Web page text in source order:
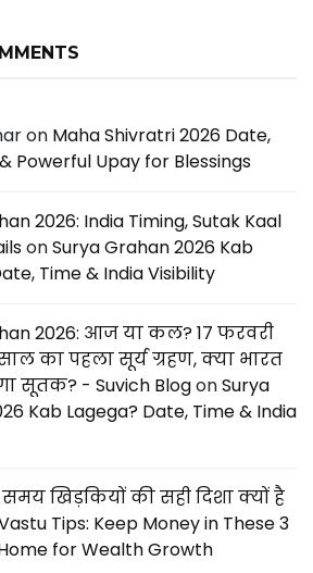
on Maha Shivratri 2026 Date,
Powerful Upay for Blessings
2026: India Timing, Sutak Kaal
onSurya Grahan 2026 Kab
Time & India Visibility
2026: आज या कल? 17 फरवरी
का पहला सूर्य ग्रहण, क्या भारत
सूतक? - Suvich BlogonSurya
Kab Lagega? Date, Time & India
खिड़कियों की सही दिशा क्यों है
Tips: Keep Money in These 3
for Wealth Growth